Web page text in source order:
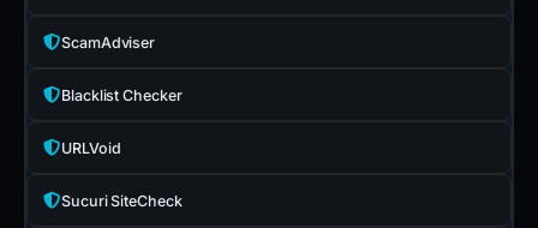
ScamAdviser
Blacklist Checker
URLVoid
Sucuri SiteCheck